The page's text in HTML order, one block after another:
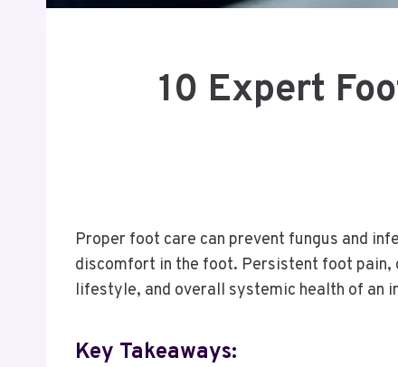
10 Expert
Proper foot care can prevent fungus and
discomfort in the foot. Persistent foot
lifestyle, and overall systemic health of an
Key Takeaways: